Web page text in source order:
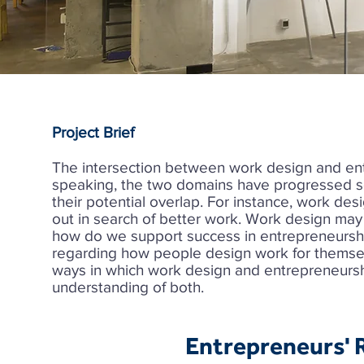
Project Brief
The intersection between work design and
speaking, the two domains have progressed
their potential overlap. For instance, work
out in search of better work. Work design
how do we support success in
regarding how people design work for
ways in which work design and
understanding of both.
Entrepreneurs'